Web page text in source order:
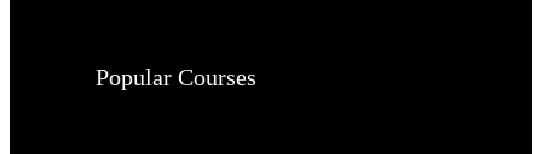
Popular Courses